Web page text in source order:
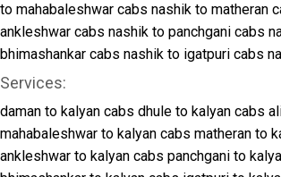
to mahabaleshwar cabs nashik to matheran
ankleshwar cabs nashik to panchgani cabs
bhimashankar cabs nashik to igatpuri cabs
Services:
daman to kalyan cabs dhule to kalyan cabs
mahabaleshwar to kalyan cabs matheran to
ankleshwar to kalyan cabs panchgani to